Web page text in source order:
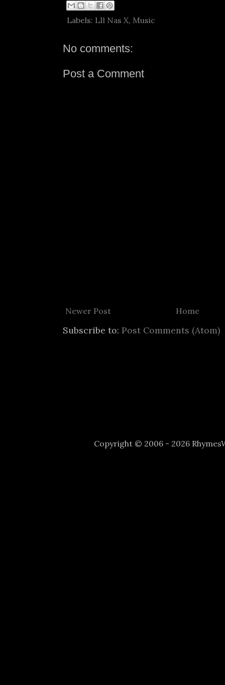
Labels: LIl Nas X, Music
No comments:
Post a Comment
Newer Post Home
Subscribe to: Post Comments (Atom)
Copyright © 2006 - 2026